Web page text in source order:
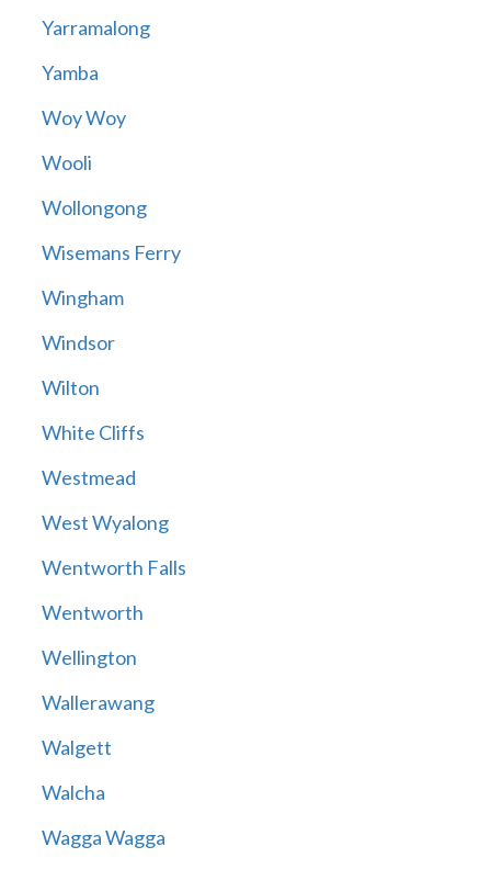
Yarramalong
Yamba
Woy Woy
Wooli
Wollongong
Wisemans Ferry
Wingham
Windsor
Wilton
White Cliffs
Westmead
West Wyalong
Wentworth Falls
Wentworth
Wellington
Wallerawang
Walgett
Walcha
Wagga Wagga